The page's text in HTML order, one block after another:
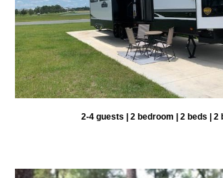
2-4 guests | 2 bedroom | 2 beds | 2